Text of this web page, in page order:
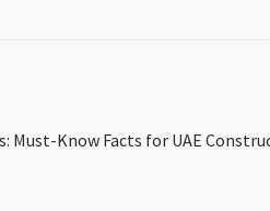
Must-Know Facts for UAE